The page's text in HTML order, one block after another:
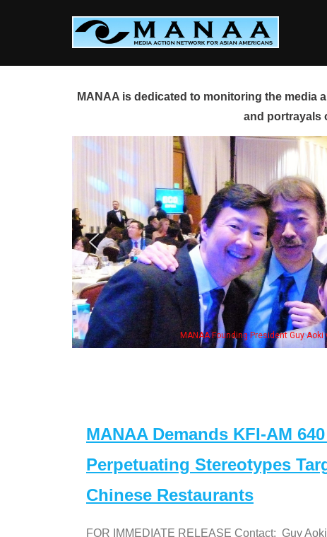
MANAA is dedicated to monitoring the media
and portrayals
President Guy Aoki with Ken Jeong, his wife & some of the "Dr. Ken" cast
MANAA Demands KFI-AM
Perpetuating Stereotypes
Chinese Restaurants
FOR IMMEDIATE RELEASE Contact: Guy